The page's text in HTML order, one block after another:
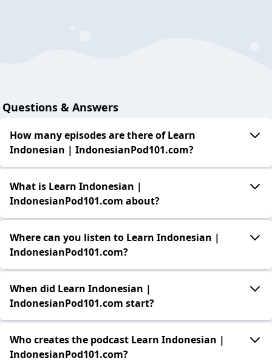
Questions & Answers
How many episodes are there of Learn
Indonesian | IndonesianPod101.com?
What is Learn Indonesian |
IndonesianPod101.com about?
Where can you listen to Learn Indonesian |
IndonesianPod101.com?
When did Learn Indonesian |
IndonesianPod101.com start?
Who creates the podcast Learn Indonesian |
IndonesianPod101.com?